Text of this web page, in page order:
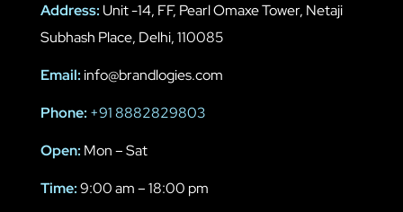
Address: Unit -14, FF, Pearl Omaxe Tower, Netaji
Subhash Place, Delhi, 110085
Email:info@brandlogies.com
Phone: +91 8882829803
Open: Mon – Sat
Time:9:00 am – 18:00 pm